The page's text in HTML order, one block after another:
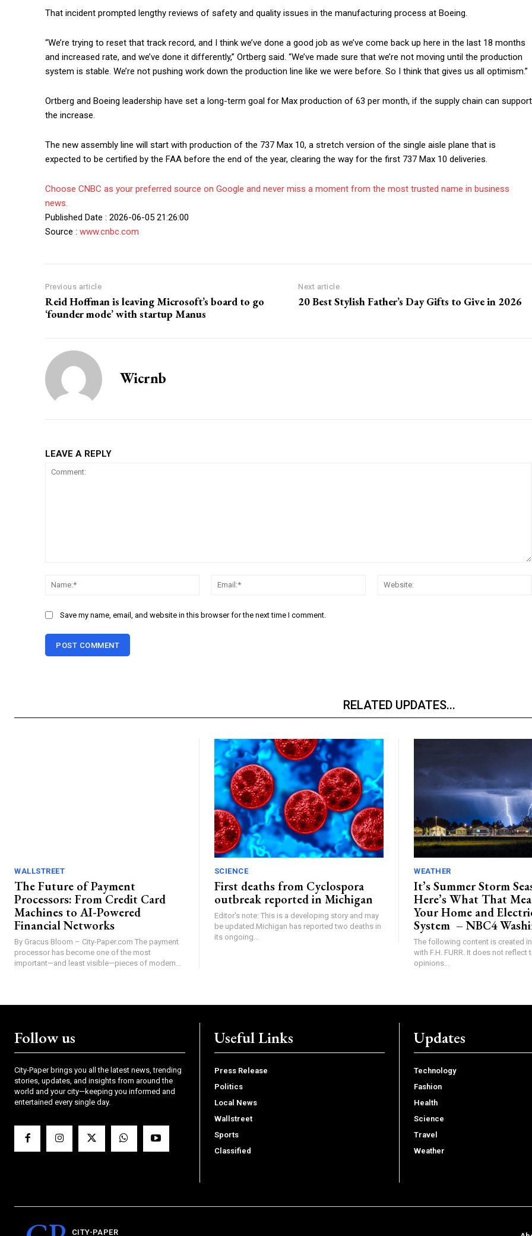
That incident prompted lengthy reviews of safety and quality issues in the manufacturing process at Boeing.
“We’re trying to reset that track record, and I think we’ve done a good job as we’ve come back up here in the last 18 months
and increased rate, and we’ve done it differently,” Ortberg said. “We’ve made sure that we’re not moving until the production
system is stable. We’re not pushing work down the production line like we were before. So I think that gives us all optimism.”
Ortberg and Boeing leadership have set a long-term goal for Max production of 63 per month, if the supply chain can support
the increase.
The new assembly line will start with production of the 737 Max 10, a stretch version of the single aisle plane that is
expected to be certified by the FAA before the end of the year, clearing the way for the first 737 Max 10 deliveries.
Choose CNBC as your preferred source on Google and never miss a moment from the most trusted name in business
news.
Published Date : 2026-06-05 21:26:00
Source : www.cnbc.com
Previous article
Reid Hoffman is leaving Microsoft’s board to go
‘founder mode’ with startup Manus
Next article
20 Best Stylish Father’s Day Gifts to Give in 2026
Wicrnb
LEAVE A REPLY
Name:*
Email:*
Save my name, email, and website in this browser for the next time I comment.
RELATED UPDATES...
WALLSTREET
The Future of Payment
Processors: From Credit Card
Machines to AI-Powered
Financial Networks
By Gracus Bloom – City-Paper.com The payment
processor has become one of the most
important—and least visible—pieces of modern...
SCIENCE
First deaths from Cyclospora
outbreak reported in Michigan
Editor's note: This is a developing story and may
be updated.Michigan has reported two deaths in
its ongoing...
WEATHER
It’s Summer Storm
Here’s What That
Your Home and
System – NBC4
The following content is created
with F.H. FURR. It does not reflect
opinions...
Follow us
City-Paper brings you all the latest news, trending
stories, updates, and insights from around the
world and your city—keeping you informed and
entertained every single day.
Useful Links
Press Release
Politics
Local News
Wallstreet
Sports
Classified
Updates
Technology
Fashion
Health
Science
Travel
Weather
CITY-PAPER